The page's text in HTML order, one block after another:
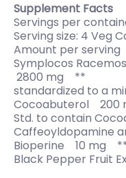
Supplement Facts
Servings per
Serving size: 4 Veg
Amount per serving
Symplocos
2800 mg **
standardized to a
Cocoabuterol
Std. to contain
Caffeoyldopamine
Bioperine 10 mg
Black Pepper Fruit